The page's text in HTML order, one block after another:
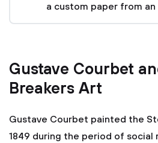
a custom paper from
Gustave Courbet
Breakers Art
Gustave Courbet painted the
1849 during the period of social